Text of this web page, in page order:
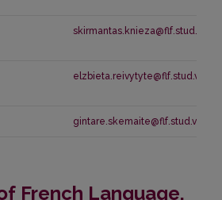
skirmantas.knieza@flf.stud.vu.lt
elzbieta.reivytyte@flf.stud.vu.lt
gintare.skemaite@flf.stud.vu.lt
French Language,